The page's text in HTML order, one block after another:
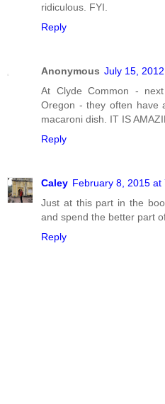
ridiculous. FYI.
Reply
Anonymous July 15,
At Clyde Common -
Oregon - they often have
macaroni dish. IT IS
Reply
Caley February 8, 2015 at
Just at this part in the
and spend the better part
Reply